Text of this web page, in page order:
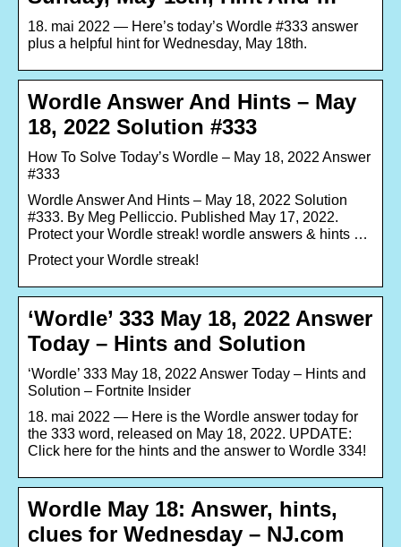
18. mai 2022 — Here’s today’s Wordle #333 answer
plus a helpful hint for Wednesday, May 18th.
Wordle Answer And Hints – May
18, 2022 Solution #333
How To Solve Today’s Wordle – May 18, 2022 Answer
#333
Wordle Answer And Hints – May 18, 2022 Solution
#333. By Meg Pelliccio. Published May 17, 2022.
Protect your Wordle streak! wordle answers & hints …
Protect your Wordle streak!
‘Wordle’ 333 May 18, 2022 Answer
Today – Hints and Solution
‘Wordle’ 333 May 18, 2022 Answer Today – Hints and
Solution – Fortnite Insider
18. mai 2022 — Here is the Wordle answer today for
the 333 word, released on May 18, 2022. UPDATE:
Click here for the hints and the answer to Wordle 334!
Wordle May 18: Answer, hints,
clues for Wednesday – NJ.com